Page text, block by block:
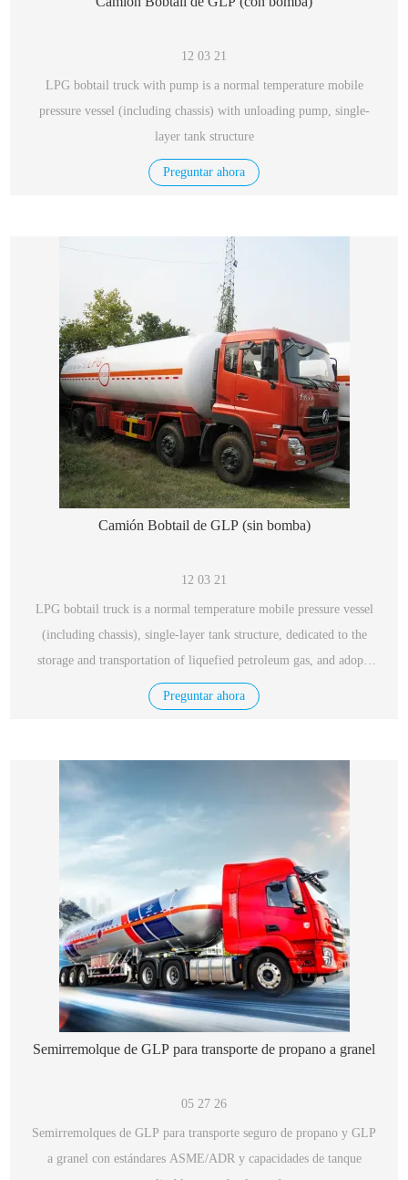
12 03 21
LPG bobtail truck with pump is a normal temperature mobile
pressure vessel (including chassis) with unloading pump, single-
layer tank structure
Preguntar ahora
Camión Bobtail de GLP (sin bomba)
12 03 21
LPG bobtail truck is a normal temperature mobile pressure vessel
(including chassis), single-layer tank structure, dedicated to the
storage and transportation of liquefied petroleum gas, and adopts
low-alloy steel plates for vessels, with excellent performance,
safety and reliability.
Preguntar ahora
Semirremolque de GLP para transporte de propano a granel
05 27 26
Semirremolques de GLP para transporte seguro de propano y GLP
a granel con estándares ASME/ADR y capacidades de tanque